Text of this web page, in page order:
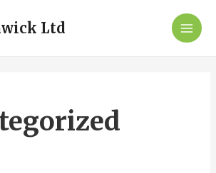
Ltd
Main